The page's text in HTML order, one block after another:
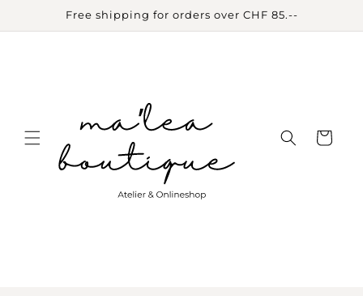
Skip toFree shipping for orders over CHF 85.--
Cart